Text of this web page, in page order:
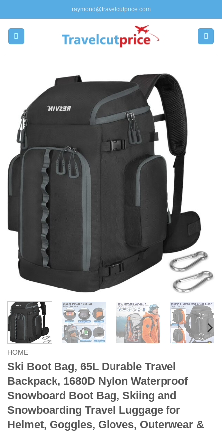
to
content
raymond@travelcutprice.com
HOME
Ski Boot Bag, 65L Durable Travel
Backpack, 1680D Nylon Waterproof
Snowboard Boot Bag, Skiing and
Snowboarding Travel Luggage for
Helmet, Goggles, Gloves, Outerwear &